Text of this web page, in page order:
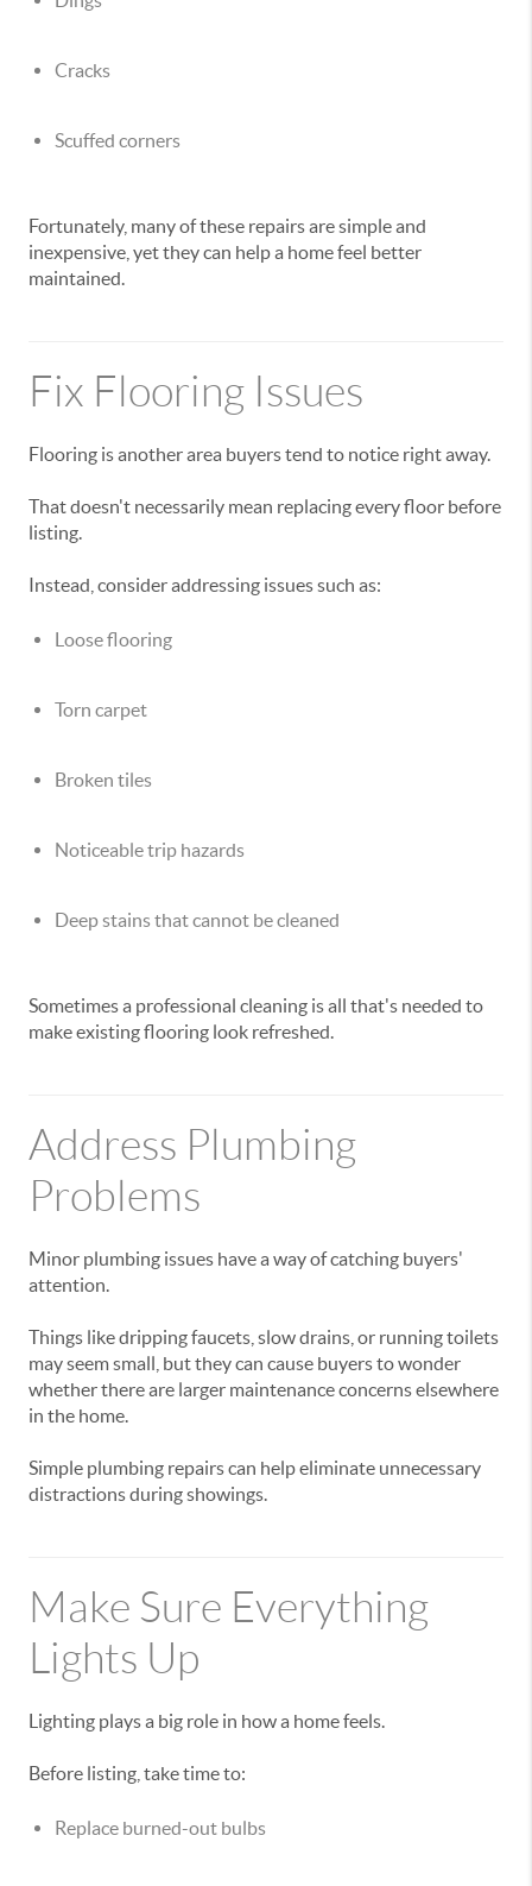
Cracks
Scuffed corners
Fortunately, many of these repairs are simple and
inexpensive, yet they can help a home feel better
maintained.
Fix Flooring Issues
Flooring is another area buyers tend to notice right away.
That doesn't necessarily mean replacing every floor before
listing.
Instead, consider addressing issues such as:
Loose flooring
Torn carpet
Broken tiles
Noticeable trip hazards
Deep stains that cannot be cleaned
Sometimes a professional cleaning is all that's needed to
make existing flooring look refreshed.
Address Plumbing
Problems
Minor plumbing issues have a way of catching buyers'
attention.
Things like dripping faucets, slow drains, or running toilets
may seem small, but they can cause buyers to wonder
whether there are larger maintenance concerns elsewhere
in the home.
Simple plumbing repairs can help eliminate unnecessary
distractions during showings.
Make Sure Everything
Lights Up
Lighting plays a big role in how a home feels.
Before listing, take time to:
Replace burned-out bulbs